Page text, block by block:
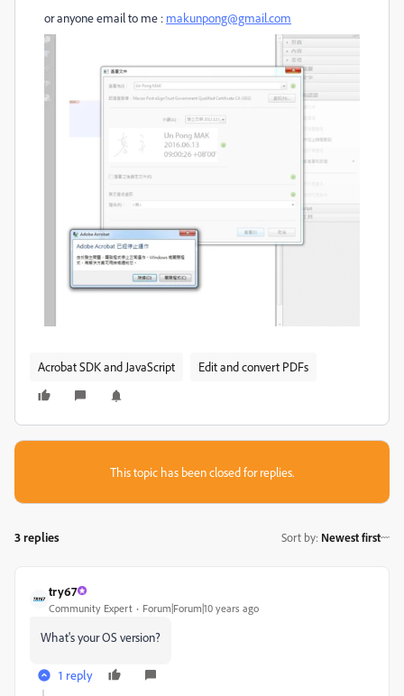
or anyone email to me : makunpong@gmail.com
Acrobat SDK and JavaScript Edit and convert PDFs
This topic has been closed for replies.
3 replies Sort by: Newest first
try67
Community Expert Forum|Forum|10 years ago
What's your OS version?
1 reply